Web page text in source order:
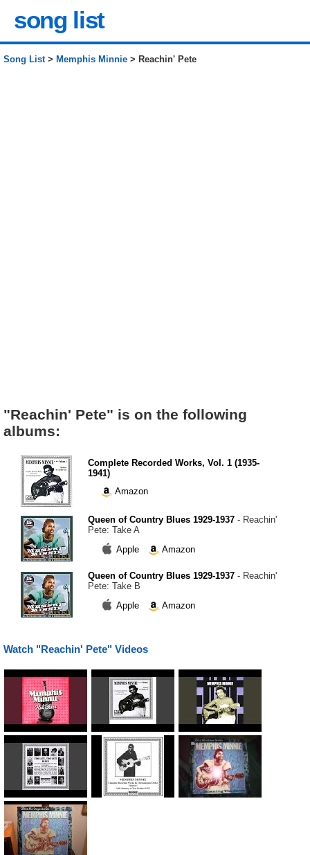
song list
Song List> Memphis Minnie > Reachin' Pete
"Reachin' Pete" is on the following
albums:
Complete Recorded Works, Vol. 1 (1935-
1941)
Amazon
Queen of Country Blues 1929-1937 - Reachin'
Pete: Take A
Apple
Amazon
Queen of Country Blues 1929-1937 - Reachin'
Pete: Take B
Apple
Amazon
Watch "Reachin' Pete" Videos